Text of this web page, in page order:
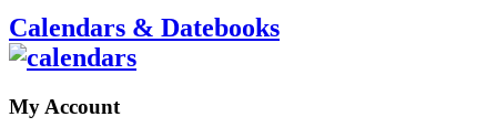
Calendars & Datebooks
My Account